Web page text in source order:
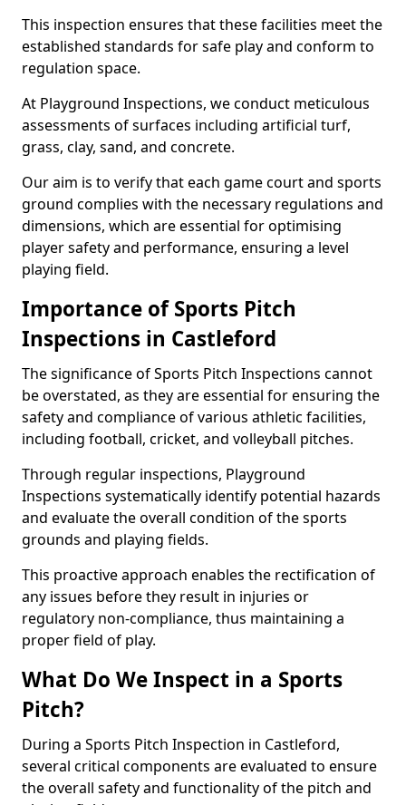
This inspection ensures that these facilities meet the
established standards for safe play and conform to
regulation space.
At Playground Inspections, we conduct meticulous
assessments of surfaces including artificial turf,
grass, clay, sand, and concrete.
Our aim is to verify that each game court and sports
ground complies with the necessary regulations and
dimensions, which are essential for optimising
player safety and performance, ensuring a level
playing field.
Importance of Sports Pitch
Inspections in Castleford
The significance of Sports Pitch Inspections cannot
be overstated, as they are essential for ensuring the
safety and compliance of various athletic facilities,
including football, cricket, and volleyball pitches.
Through regular inspections, Playground
Inspections systematically identify potential hazards
and evaluate the overall condition of the sports
grounds and playing fields.
This proactive approach enables the rectification of
any issues before they result in injuries or
regulatory non-compliance, thus maintaining a
proper field of play.
What Do We Inspect in a Sports
Pitch?
During a Sports Pitch Inspection in Castleford,
several critical components are evaluated to ensure
the overall safety and functionality of the pitch and